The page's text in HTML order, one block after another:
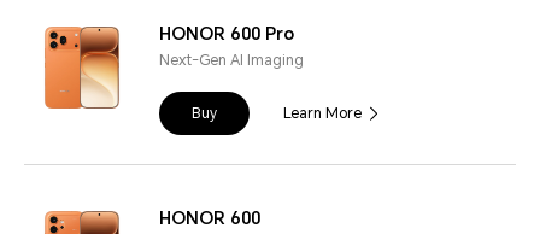
HONOR 600 Pro
Next-Gen AI Imaging
Buy Learn More
HONOR 600